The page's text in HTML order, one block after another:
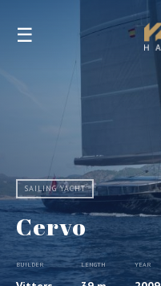
☰
SAILING YACHT
Cervo
BUILDER LENGTH YEAR